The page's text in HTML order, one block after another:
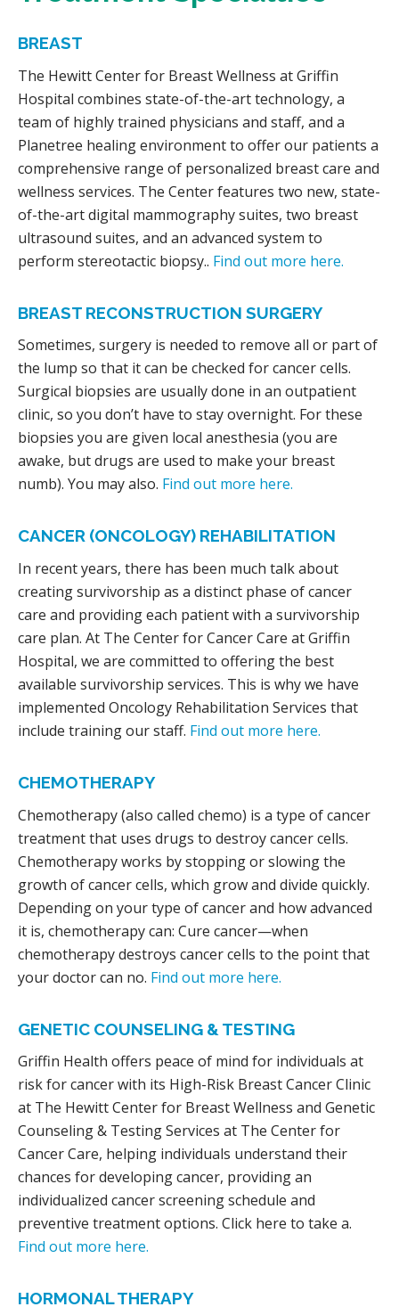
BREAST
The Hewitt Center for Breast Wellness at Griffin
Hospital combines state-of-the-art technology, a
team of highly trained physicians and staff, and a
Planetree healing environment to offer our patients a
comprehensive range of personalized breast care and
wellness services. The Center features two new, state-
of-the-art digital mammography suites, two breast
ultrasound suites, and an advanced system to
perform stereotactic biopsy.. Find out more here.
BREAST RECONSTRUCTION SURGERY
Sometimes, surgery is needed to remove all or part of
the lump so that it can be checked for cancer cells.
Surgical biopsies are usually done in an outpatient
clinic, so you don’t have to stay overnight. For these
biopsies you are given local anesthesia (you are
awake, but drugs are used to make your breast
numb). You may also. Find out more here.
CANCER (ONCOLOGY) REHABILITATION
In recent years, there has been much talk about
creating survivorship as a distinct phase of cancer
care and providing each patient with a survivorship
care plan. At The Center for Cancer Care at Griffin
Hospital, we are committed to offering the best
available survivorship services. This is why we have
implemented Oncology Rehabilitation Services that
include training our staff. Find out more here.
CHEMOTHERAPY
Chemotherapy (also called chemo) is a type of cancer
treatment that uses drugs to destroy cancer cells.
Chemotherapy works by stopping or slowing the
growth of cancer cells, which grow and divide quickly.
Depending on your type of cancer and how advanced
it is, chemotherapy can: Cure cancer—when
chemotherapy destroys cancer cells to the point that
your doctor can no. Find out more here.
GENETIC COUNSELING & TESTING
Griffin Health offers peace of mind for individuals at
risk for cancer with its High-Risk Breast Cancer Clinic
at The Hewitt Center for Breast Wellness and Genetic
Counseling & Testing Services at The Center for
Cancer Care, helping individuals understand their
chances for developing cancer, providing an
individualized cancer screening schedule and
preventive treatment options. Click here to take a.
Find out more here.
HORMONAL THERAPY